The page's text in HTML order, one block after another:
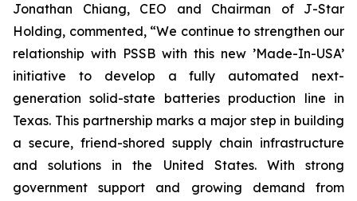
Jonathan Chiang, CEO and Chairman of J-Star
Holding, commented, “We continue to strengthen our
relationship with PSSB with this new ’Made-In-USA’
initiative to develop a fully automated next-
generation solid-state batteries production line in
Texas. This partnership marks a major step in building
a secure, friend-shored supply chain infrastructure
and solutions in the United States. With strong
government support and growing demand from